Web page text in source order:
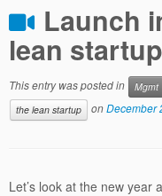
Launch
lean
This entry was posted in Mgmt
the lean startup
onDecember
Let’s look at the new